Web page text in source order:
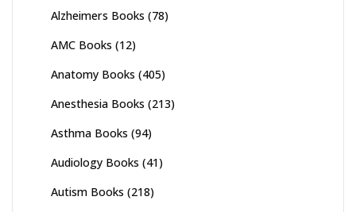
Alzheimers Books (78)
AMC Books (12)
Anatomy Books (405)
Anesthesia Books (213)
Asthma Books (94)
Audiology Books (41)
Autism Books (218)